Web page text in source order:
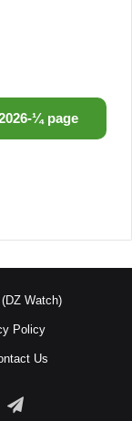
-¼ page
Watch)
Policy
Us
Telegram